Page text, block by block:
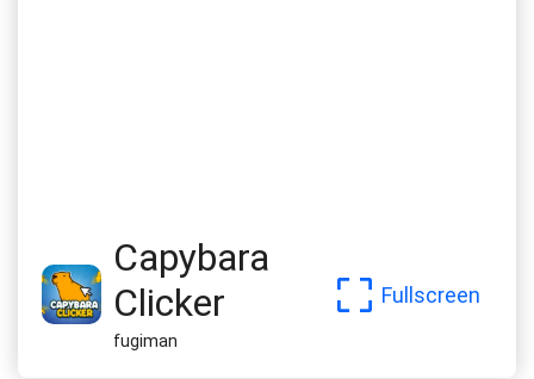
Capybara
Clicker
fugiman
Fullscreen